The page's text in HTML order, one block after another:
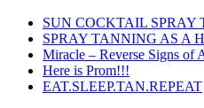
SUN COCKTAIL SPRAY
SPRAY TANNING AS A
Miracle – Reverse Signs of
Here is Prom!!!
EAT.SLEEP.TAN.REPEAT